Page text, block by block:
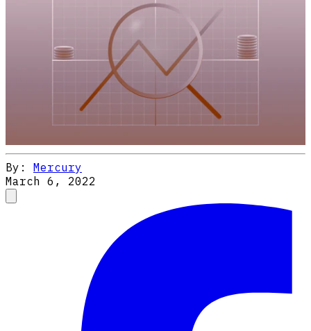
By: Mercury
March 6, 2022